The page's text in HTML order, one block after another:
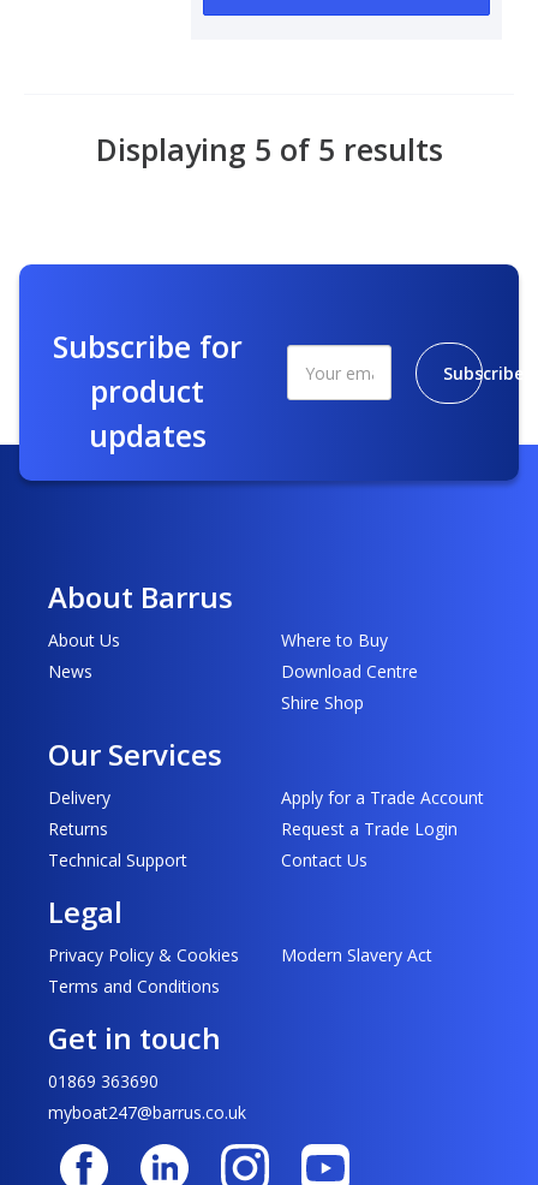
Displaying 5 of 5 results
Subscribe for
product
updates
Subscribe
About Barrus
About Us
News
Where to Buy
Download Centre
Shire Shop
Our Services
Delivery
Returns
Technical Support
Apply for a Trade Account
Request a Trade Login
Contact Us
Legal
Privacy Policy & Cookies
Terms and Conditions
Modern Slavery Act
Get in touch
01869 363690
myboat247@barrus.co.uk